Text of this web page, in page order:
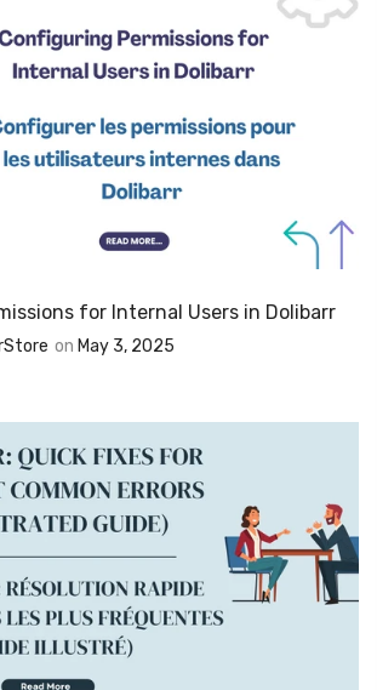
for Internal Users in Dolibarr
on May 3, 2025